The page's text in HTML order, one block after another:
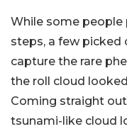
While some
steps, a few
capture the rare
the roll cloud
Coming straight
tsunami-like cloud